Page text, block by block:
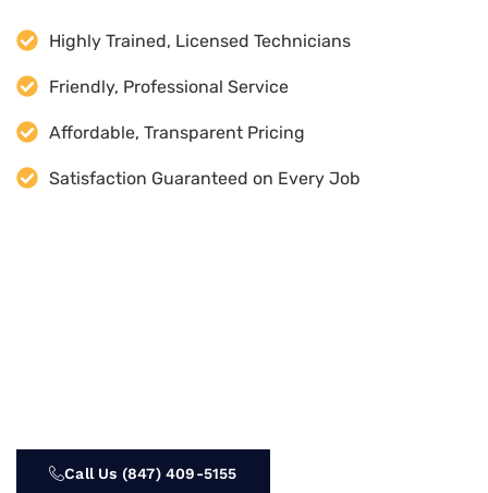
Highly Trained, Licensed Technicians
Friendly, Professional Service
Affordable, Transparent Pricing
Satisfaction Guaranteed on Every Job
Call Us (847) 409-5155‬